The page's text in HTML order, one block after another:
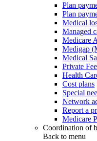
Plan
Plan
Medical
Managed
Medicare
Medigap
Medical
Private
Health
Cost plans
Special
Network
Report a
Medicare
Coordination of
Back to menu